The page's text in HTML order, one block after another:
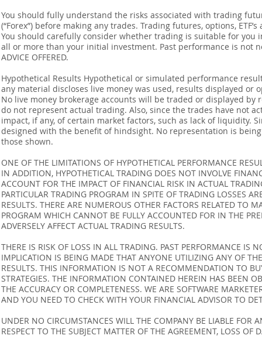
You should fully understand the risks associated with trading
(“Forex”) before making any trades. Trading futures, options,
You should carefully consider whether trading is suitable for you
all or more than your initial investment. Past performance is not
ADVICE OFFERED.
Hypothetical Results Hypothetical or simulated performance
any material discloses live money was used, results displayed
No live money brokerage accounts will be traded or displayed
do not represent actual trading. Also, since the trades have not
impact, if any, of certain market factors, such as lack of liquidity.
designed with the benefit of hindsight. No representation is
those shown.
ONE OF THE LIMITATIONS OF HYPOTHETICAL PERFORMANCE
IN ADDITION, HYPOTHETICAL TRADING DOES NOT INVOLVE
ACCOUNT FOR THE IMPACT OF FINANCIAL RISK IN ACTUAL
PARTICULAR TRADING PROGRAM IN SPITE OF TRADING LOSSES
RESULTS. THERE ARE NUMEROUS OTHER FACTORS RELATED TO
PROGRAM WHICH CANNOT BE FULLY ACCOUNTED FOR IN THE
ADVERSELY AFFECT ACTUAL TRADING RESULTS.
THERE IS RISK OF LOSS IN ALL TRADING. PAST PERFORMANCE IS
IMPLICATION IS BEING MADE THAT ANYONE UTILIZING ANY OF
RESULTS. THIS INFORMATION IS NOT A RECOMMENDATION TO
STRATEGIES. THE INFORMATION CONTAINED HEREIN HAS BEEN
THE ACCURACY OR COMPLETENESS. WE ARE SOFTWARE
AND YOU NEED TO CHECK WITH YOUR FINANCIAL ADVISOR TO
UNDER NO CIRCUMSTANCES WILL THE COMPANY BE LIABLE FOR
RESPECT TO THE SUBJECT MATTER OF THE AGREEMENT, LOSS